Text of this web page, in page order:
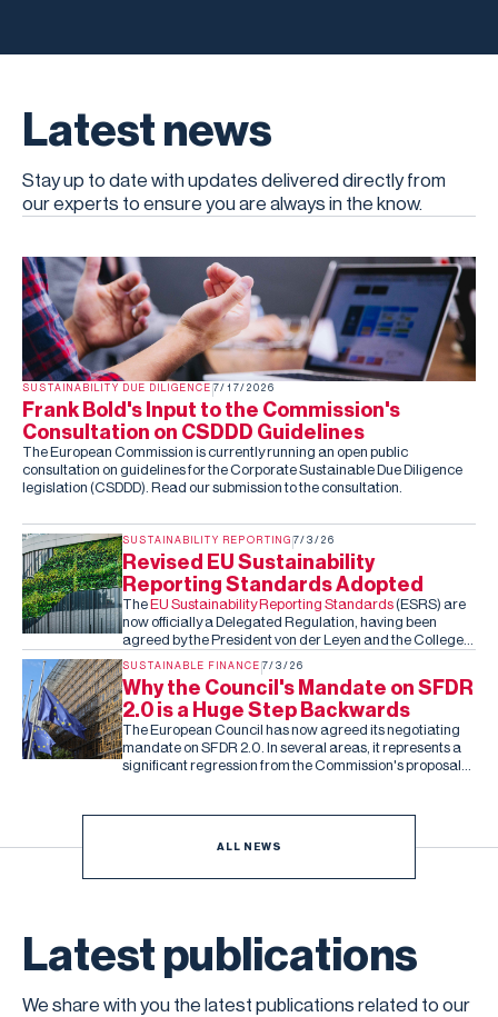
Latest news
Stay up to date with updates delivered directly from
our experts to ensure you are always in the know.
SUSTAINABILITY DUE DILIGENCE 7/17/2026
Frank Bold's Input to the Commission's
Consultation on CSDDD Guidelines
The European Commission is currently running an open public
consultation on guidelines for the Corporate Sustainable Due Diligence
legislation (CSDDD). Read our submission to the consultation.
SUSTAINABILITY REPORTING 7/3/26
Revised EU Sustainability
Reporting Standards Adopted
The EU Sustainability Reporting Standards(ESRS) are
now officially a Delegated Regulation, having been
agreed by the President von der Leyen and the College
of Commissioners. Barring an unexpected rejection by
the co-legislators in the next two months (they can reject
the standards, but cannot amend them), this is the final,
fixed version of the ESRS.
SUSTAINABLE FINANCE 7/3/26
Why the Council's Mandate on SFDR
2.0 is a Huge Step Backwards
The European Council has now agreed its negotiating
mandate on SFDR 2.0. In several areas, it represents a
significant regression from the Commission's proposal
ALL NEWS
Latest publications
We share with you the latest publications related to our